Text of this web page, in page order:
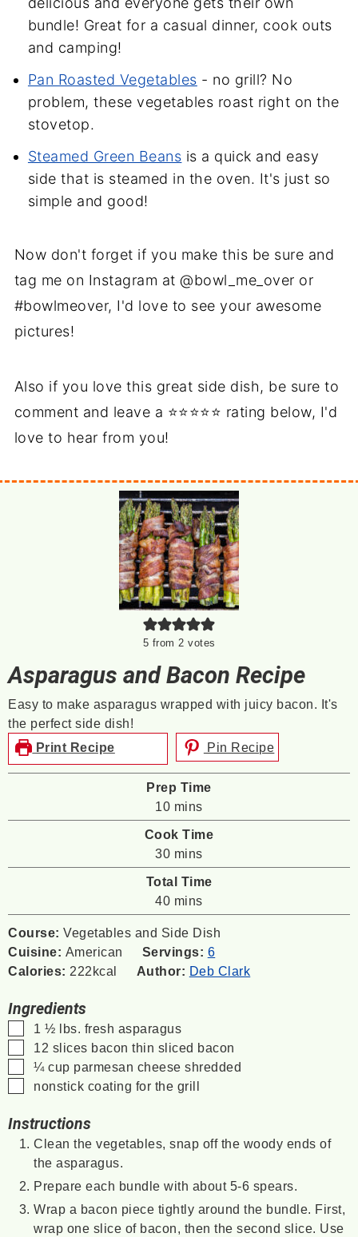
bundle! Great for a casual dinner, cook outs
and camping!
Pan Roasted Vegetables - no grill? No
problem, these vegetables roast right on the
stovetop.
Steamed Green Beans is a quick and easy
side that is steamed in the oven. It's just so
simple and good!
Now don't forget if you make this be sure and
tag me on Instagram at @bowl_me_over or
#bowlmeover, I'd love to see your awesome
pictures!
Also if you love this great side dish, be sure to
comment and leave a ⭐⭐⭐⭐⭐ rating below, I'd
love to hear from you!
5 from 2 votes
Asparagus and Bacon Recipe
Easy to make asparagus wrapped with juicy bacon. It's
the perfect side dish!
Print Recipe
Pin Recipe
Prep Time
10minutes
mins
Cook Time
30minutes
mins
Total Time
40minutes
mins
Course:Vegetables and Side Dish
Cuisine: American Servings: 6
Calories: 222kcal Author: Deb Clark
Ingredients
▢
1 ½ lbs. fresh asparagus
▢
12 slices bacon thin sliced bacon
▢
¼ cup parmesan cheese shredded
▢
nonstick coating for the grill
Instructions
Clean the vegetables, snap off the woody ends of
the asparagus.
Prepare each bundle with about 5-6 spears.
Wrap a bacon piece tightly around the bundle. First,
wrap one slice of bacon, then the second slice. Use